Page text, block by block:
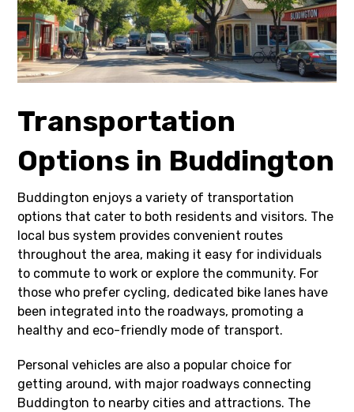
Transportation
Options in Buddington
Buddington enjoys a variety of transportation
options that cater to both residents and visitors. The
local bus system provides convenient routes
throughout the area, making it easy for individuals
to commute to work or explore the community. For
those who prefer cycling, dedicated bike lanes have
been integrated into the roadways, promoting a
healthy and eco-friendly mode of transport.
Personal vehicles are also a popular choice for
getting around, with major roadways connecting
Buddington to nearby cities and attractions. The